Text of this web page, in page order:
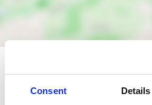
Consent Details